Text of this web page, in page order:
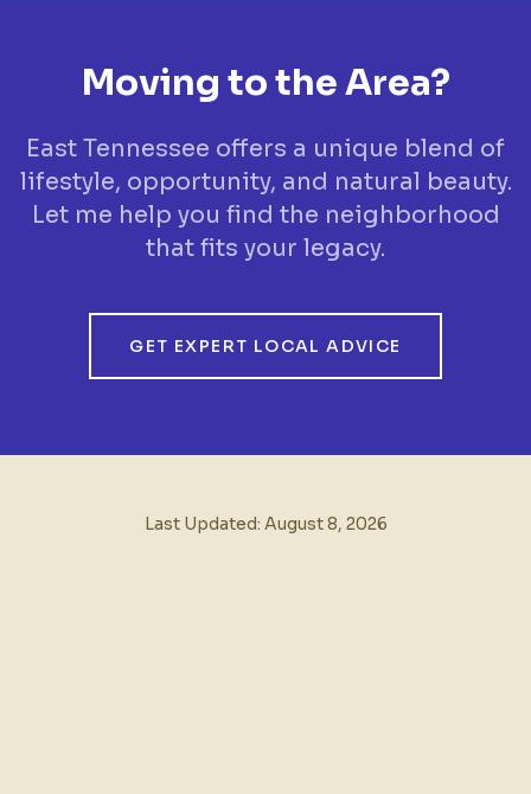
Moving to the Area?
East Tennessee offers a unique blend of
lifestyle, opportunity, and natural beauty.
Let me help you find the neighborhood
that fits your legacy.
GET EXPERT LOCAL ADVICE
Last Updated: August 8, 2026